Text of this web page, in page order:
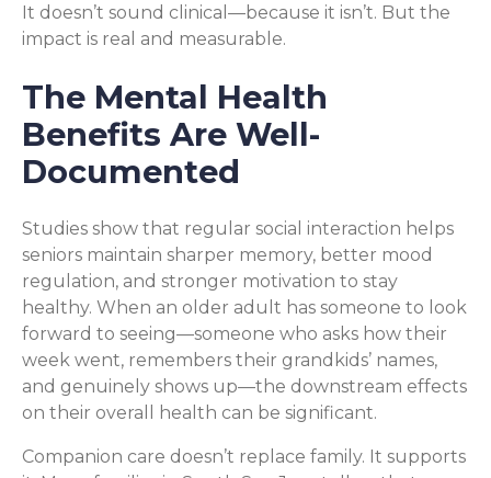
It doesn’t sound clinical—because it isn’t. But the
impact is real and measurable.
The Mental Health
Benefits Are Well-
Documented
Studies show that regular social interaction helps
seniors maintain sharper memory, better mood
regulation, and stronger motivation to stay
healthy. When an older adult has someone to look
forward to seeing—someone who asks how their
week went, remembers their grandkids’ names,
and genuinely shows up—the downstream effects
on their overall health can be significant.
Companion care doesn’t replace family. It supports